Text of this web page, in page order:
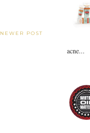
NEWER POST
acne...